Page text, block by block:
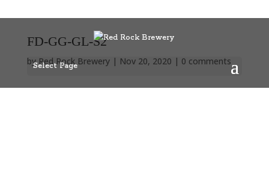
Select Page
FD-GG-GL-S2
by Red Rock Brewery| Nov 20, 2020 | 0 comments